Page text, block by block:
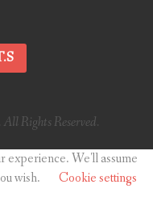
All Rights Reserved.
experience. We'll assume
wish.
Cookie settings